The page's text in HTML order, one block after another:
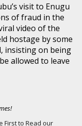
visit to Enugu
of fraud in the
video of the
hostage by some
insisting on being
allowed to leave
First to Read our